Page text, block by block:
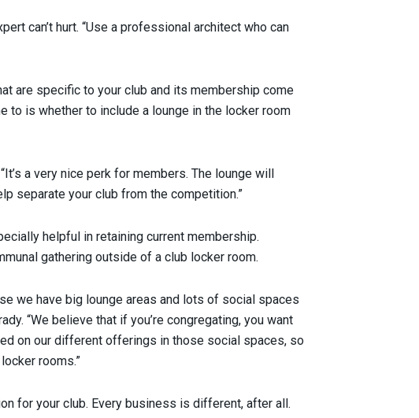
can’t hurt. “Use a professional architect who can
are specific to your club and its membership come
to is whether to include a lounge in the locker room
a very nice perk for members. The lounge will
separate your club from the competition.”
helpful in retaining current membership.
gathering outside of a club locker room.
we have big lounge areas and lots of social spaces
“We believe that if you’re congregating, you want
on our different offerings in those social spaces, so
rooms.”
for your club. Every business is different, after all.